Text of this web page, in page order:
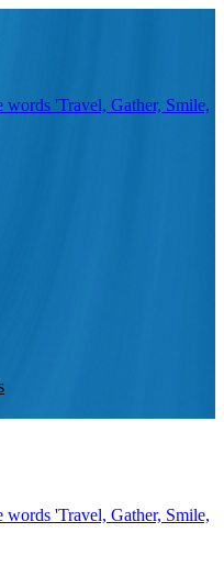
'Travel, Gather, Smile,
'Travel, Gather, Smile,